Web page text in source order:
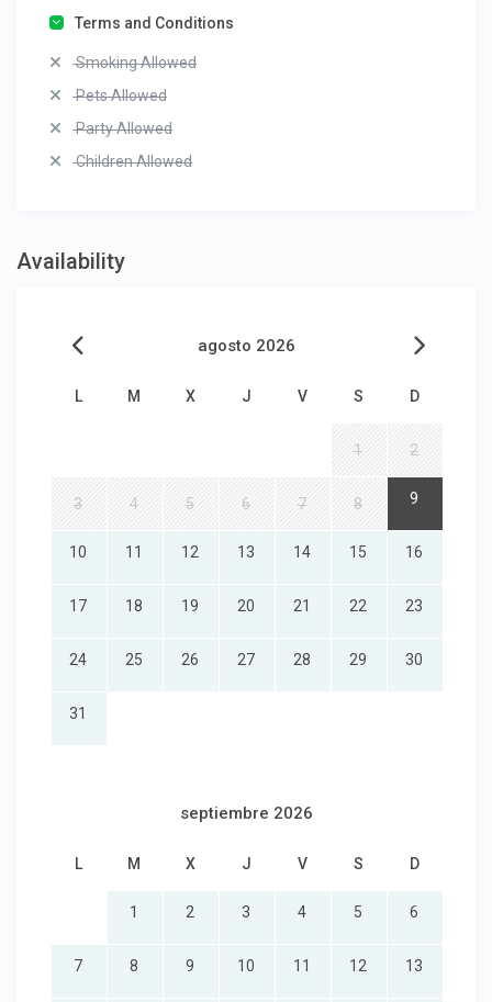
Terms and Conditions
Smoking Allowed
Pets Allowed
Party Allowed
Children Allowed
Availability
agosto 2026
L M X J V S D
1 2
3 4 5 6 7 8 9
10 11 12 13 14 15 16
17 18 19 20 21 22 23
24 25 26 27 28 29 30
31
septiembre 2026
L M X J V S D
1 2 3 4 5 6
7 8 9 10 11 12 13